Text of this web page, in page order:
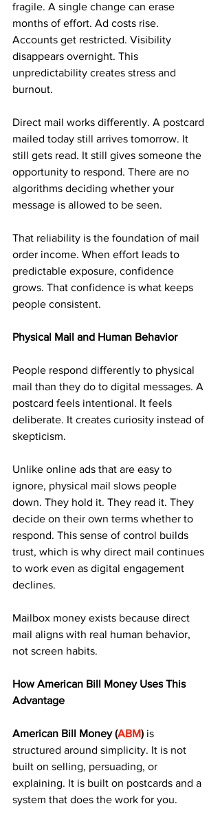
fragile. A single change can erase
months of effort. Ad costs rise.
Accounts get restricted. Visibility
disappears overnight. This
unpredictability creates stress and
burnout.
Direct mail works differently. A postcard
mailed today still arrives tomorrow. It
still gets read. It still gives someone the
opportunity to respond. There are no
algorithms deciding whether your
message is allowed to be seen.
That reliability is the foundation of mail
order income. When effort leads to
predictable exposure, confidence
grows. That confidence is what keeps
people consistent.
Physical Mail and Human Behavior
People respond differently to physical
mail than they do to digital messages. A
postcard feels intentional. It feels
deliberate. It creates curiosity instead of
skepticism.
Unlike online ads that are easy to
ignore, physical mail slows people
down. They hold it. They read it. They
decide on their own terms whether to
respond. This sense of control builds
trust, which is why direct mail continues
to work even as digital engagement
declines.
Mailbox money exists because direct
mail aligns with real human behavior,
not screen habits.
How American Bill Money Uses This
Advantage
American Bill Money (ABM) is
structured around simplicity. It is not
built on selling, persuading, or
explaining. It is built on postcards and a
system that does the work for you.